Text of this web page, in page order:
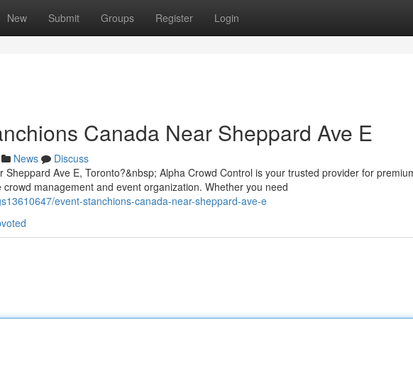
New Submit Groups Register Login
Canada Near Sheppard Ave E
News
Discuss
Sheppard Ave E, Toronto?&nbsp; Alpha Crowd Control is your trusted provider for
management and event organization. Whether you need
event-stanchions-canada-near-sheppard-ave-e